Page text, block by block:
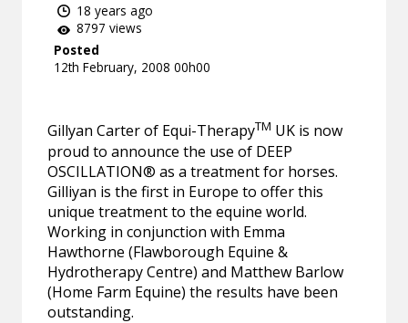
18 years ago
8797 views
Posted
12th February, 2008 00h00
Gillyan Carter of Equi-TherapyTM UK is now
proud to announce the use of DEEP
OSCILLATION® as a treatment for horses.
Gilliyan is the first in Europe to offer this
unique treatment to the equine world.
Working in conjunction with Emma
Hawthorne (Flawborough Equine &
Hydrotherapy Centre) and Matthew Barlow
(Home Farm Equine) the results have been
outstanding.